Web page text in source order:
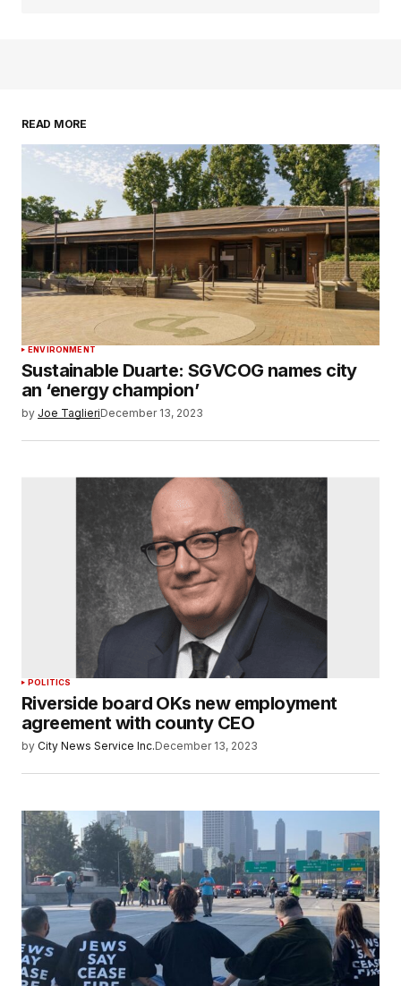
READ MORE
ENVIRONMENT
Sustainable Duarte: SGVCOG names city
an ‘energy champion’
by Joe TaglieriDecember 13, 2023
POLITICS
Riverside board OKs new employment
agreement with county CEO
by City News Service Inc.December 13, 2023